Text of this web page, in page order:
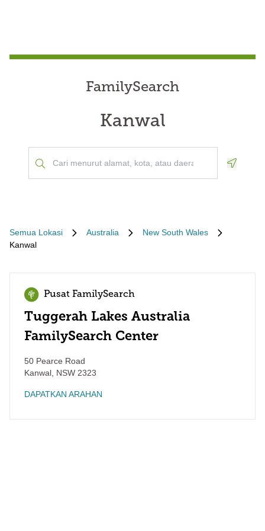
FamilySearch
Kanwal
Semua Lokasi Australia
New South Wales
Kanwal
Pusat FamilySearch
Tuggerah Lakes Australia
FamilySearch Center
50 Pearce Road
Kanwal NSW 2323
DAPATKAN ARAHAN